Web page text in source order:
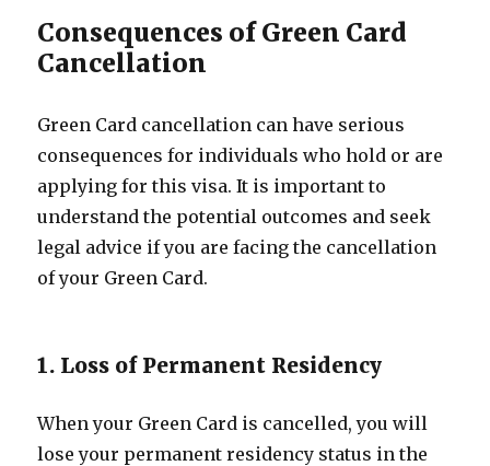
Consequences of Green Card
Cancellation
Green Card cancellation can have serious
consequences for individuals who hold or are
applying for this visa. It is important to
understand the potential outcomes and seek
legal advice if you are facing the cancellation
of your Green Card.
1. Loss of Permanent Residency
When your Green Card is cancelled, you will
lose your permanent residency status in the